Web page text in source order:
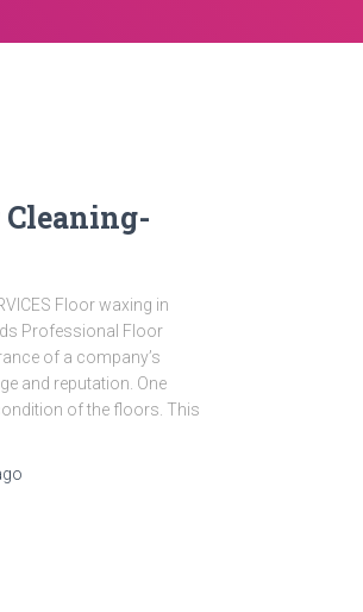
Floor waxing in
Professional Floor
of a company’s
and reputation. One
of the floors. This